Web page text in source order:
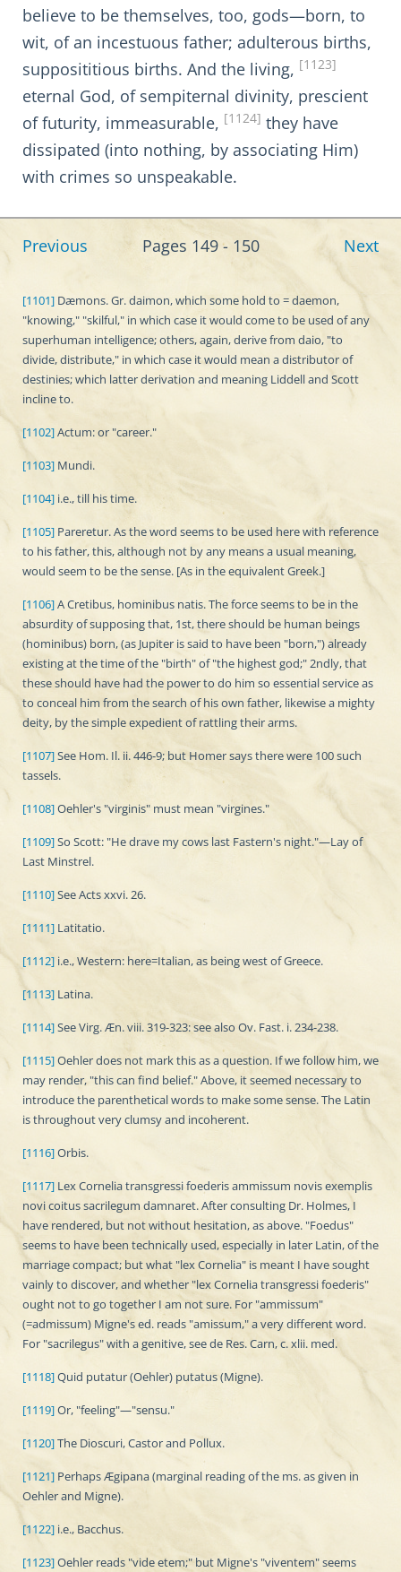
believe to be themselves, too, gods—born, to
wit, of an incestuous father; adulterous births,
supposititious births. And the living, [1123]
eternal God, of sempiternal divinity, prescient
of futurity, immeasurable, [1124] they have
dissipated (into nothing, by associating Him)
with crimes so unspeakable.
Previous Pages 149 - 150 Next
[1101] Dæmons. Gr. daimon, which some hold to = daemon,
"knowing," "skilful," in which case it would come to be used of any
superhuman intelligence; others, again, derive from daio, "to
divide, distribute," in which case it would mean a distributor of
destinies; which latter derivation and meaning Liddell and Scott
incline to.
[1102]Actum: or "career."
[1103] Mundi.
[1104] i.e., till his time.
[1105] Pareretur. As the word seems to be used here with reference
to his father, this, although not by any means a usual meaning,
would seem to be the sense. [As in the equivalent Greek.]
[1106]A Cretibus, hominibus natis. The force seems to be in the
absurdity of supposing that, 1st, there should be human beings
(hominibus) born, (as Jupiter is said to have been "born,") already
existing at the time of the "birth" of "the highest god;" 2ndly, that
these should have had the power to do him so essential service as
to conceal him from the search of his own father, likewise a mighty
deity, by the simple expedient of rattling their arms.
[1107]See Hom. Il. ii. 446-9; but Homer says there were 100 such
tassels.
[1108]Oehler's "virginis" must mean "virgines."
[1109]So Scott: "He drave my cows last Fastern's night."—Lay of
Last Minstrel.
[1110]See Acts xxvi. 26.
[1111] Latitatio.
[1112] i.e., Western: here=Italian, as being west of Greece.
[1113] Latina.
[1114]See Virg. Æn. viii. 319-323: see also Ov. Fast. i. 234-238.
[1115]Oehler does not mark this as a question. If we follow him, we
may render, "this can find belief." Above, it seemed necessary to
introduce the parenthetical words to make some sense. The Latin
is throughout very clumsy and incoherent.
[1116]Orbis.
[1117] Lex Cornelia transgressi foederis ammissum novis exemplis
novi coitus sacrilegum damnaret. After consulting Dr. Holmes, I
have rendered, but not without hesitation, as above. "Foedus"
seems to have been technically used, especially in later Latin, of the
marriage compact; but what "lex Cornelia" is meant I have sought
vainly to discover, and whether "lex Cornelia transgressi foederis"
ought not to go together I am not sure. For "ammissum"
(=admissum) Migne's ed. reads "amissum," a very different word.
For "sacrilegus" with a genitive, see de Res. Carn, c. xlii. med.
[1118]Quid putatur (Oehler) putatus (Migne).
[1119]Or, "feeling"—"sensu."
[1120]The Dioscuri, Castor and Pollux.
[1121] Perhaps Ægipana (marginal reading of the ms. as given in
Oehler and Migne).
[1122] i.e., Bacchus.
[1123]Oehler reads "vide etem;" but Migne's "viventem" seems